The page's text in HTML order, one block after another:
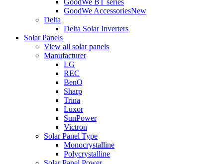
GoodWe BT series
GoodWe AccessoriesNew
Delta
Delta Solar Inverters
Solar Panels
View all solar panels
Manufacturer
LG
REC
BenQ
Sharp
Trina
Luxor
SunPower
Victron
Solar Panel Type
Monocrystalline
Polycrystalline